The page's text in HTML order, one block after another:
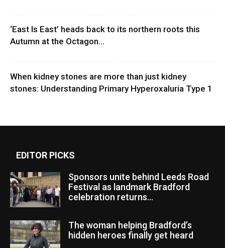
‘East Is East’ heads back to its northern roots this
Autumn at the Octagon...
When kidney stones are more than just kidney
stones: Understanding Primary Hyperoxaluria Type 1
EDITOR PICKS
Sponsors unite behind Leeds Road
Festival as landmark Bradford
celebration returns...
The woman helping Bradford’s
hidden heroes finally get heard